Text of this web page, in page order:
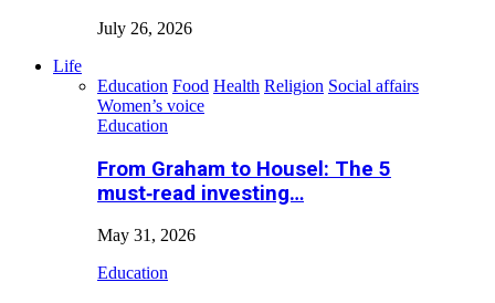
July 26, 2026
Life
Education Food Health Religion Social affairs
Women’s voice
Education
From Graham to Housel: The 5
must‑read investing…
May 31, 2026
Education